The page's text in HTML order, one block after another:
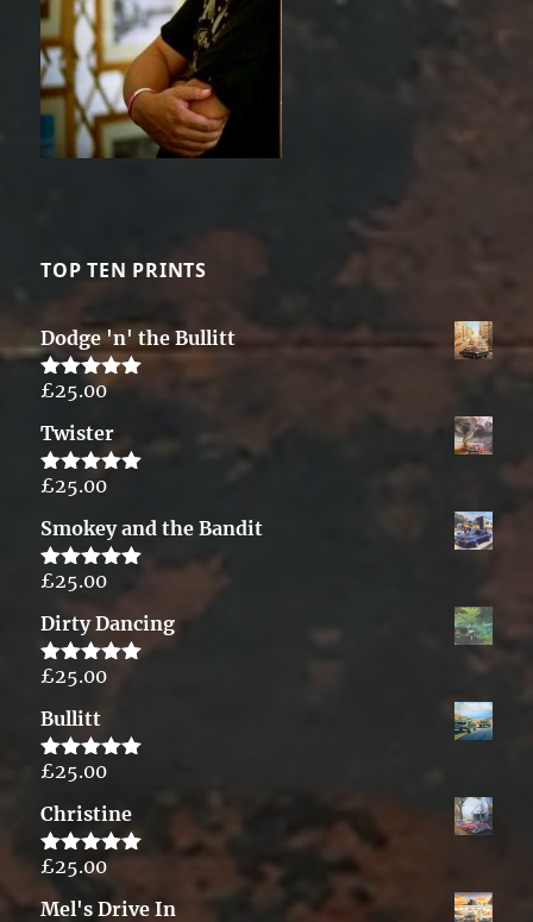
TOP TEN PRINTS
Dodge 'n' the Bullitt
Rated5.00
£25.00
Twister
Rated5.00
£25.00
Smokey and the Bandit
Rated5.00
£25.00
Dirty Dancing
Rated5.00
£25.00
Bullitt
Rated5.00
£25.00
Christine
Rated5.00
out of 5
£25.00
Mel's Drive In